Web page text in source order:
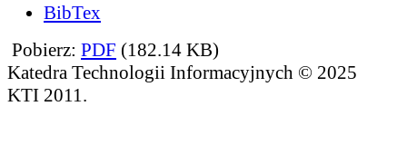
BibTex
Pobierz: PDF (182.14 KB)
Katedra Technologii Informacyjnych © 2025
KTI 2011.